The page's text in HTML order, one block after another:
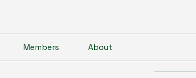
Members About